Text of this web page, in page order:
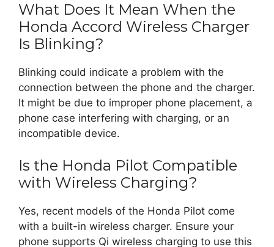
What Does It Mean When the
Honda Accord Wireless Charger
Is Blinking?
Blinking could indicate a problem with the
connection between the phone and the charger.
It might be due to improper phone placement, a
phone case interfering with charging, or an
incompatible device.
Is the Honda Pilot Compatible
with Wireless Charging?
Yes, recent models of the Honda Pilot come
with a built-in wireless charger. Ensure your
phone supports Qi wireless charging to use this